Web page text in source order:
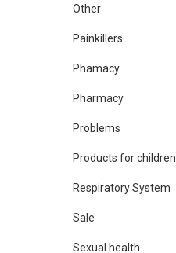
Other
Painkillers
Phamacy
Pharmacy
Problems
Products for children
Respiratory System
Sale
Sexual health